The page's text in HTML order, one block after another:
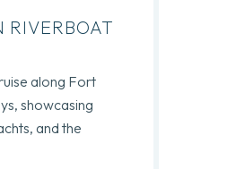
RIVERBOAT
along Fort
showcasing
and the